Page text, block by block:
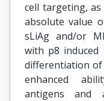
cell targeting,
absolute value
sLiAg and/or
with p8
differentiation of
enhanced
antigens and